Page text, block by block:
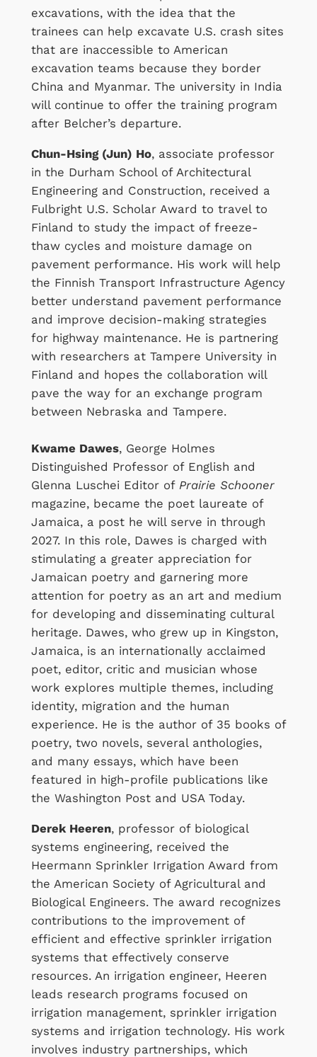
excavations, with the idea that the
trainees can help excavate U.S. crash sites
that are inaccessible to American
excavation teams because they border
China and Myanmar. The university in India
will continue to offer the training program
after Belcher’s departure.
Chun-Hsing (Jun) Ho, associate professor
in the Durham School of Architectural
Engineering and Construction, received a
Fulbright U.S. Scholar Award to travel to
Finland to study the impact of freeze-
thaw cycles and moisture damage on
pavement performance. His work will help
the Finnish Transport Infrastructure Agency
better understand pavement performance
and improve decision-making strategies
for highway maintenance. He is partnering
with researchers at Tampere University in
Finland and hopes the collaboration will
pave the way for an exchange program
between Nebraska and Tampere.
Kwame Dawes, George Holmes
Distinguished Professor of English and
Glenna Luschei Editor of Prairie Schooner
magazine, became the poet laureate of
Jamaica, a post he will serve in through
2027. In this role, Dawes is charged with
stimulating a greater appreciation for
Jamaican poetry and garnering more
attention for poetry as an art and medium
for developing and disseminating cultural
heritage. Dawes, who grew up in Kingston,
Jamaica, is an internationally acclaimed
poet, editor, critic and musician whose
work explores multiple themes, including
identity, migration and the human
experience. He is the author of 35 books of
poetry, two novels, several anthologies,
and many essays, which have been
featured in high-profile publications like
the Washington Post and USA Today.
Derek Heeren, professor of biological
systems engineering, received the
Heermann Sprinkler Irrigation Award from
the American Society of Agricultural and
Biological Engineers. The award recognizes
contributions to the improvement of
efficient and effective sprinkler irrigation
systems that effectively conserve
resources. An irrigation engineer, Heeren
leads research programs focused on
irrigation management, sprinkler irrigation
systems and irrigation technology. His work
involves industry partnerships, which